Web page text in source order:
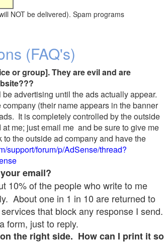
NOT be delivered). Spam programs
(FAQ's)
or group]. They are evil and are
advertising until the ads actually appear.
(their name appears in the banner
It is completely controlled by the outside
me; just email me and be sure to give me
the outside ad company and have the
support/forum/p/AdSense/thread?
email?
10% of the people who write to me
About one in 1 in 10 are returned to
that block any response I send.
form, just to reply.
the right side. How can I print it so